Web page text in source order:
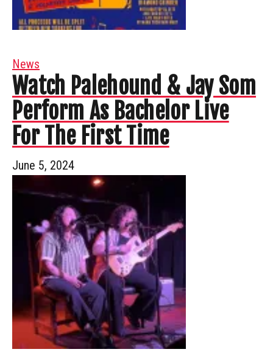
News
Watch Palehound & Jay Som
Perform As Bachelor Live
For The First Time
June 5, 2024